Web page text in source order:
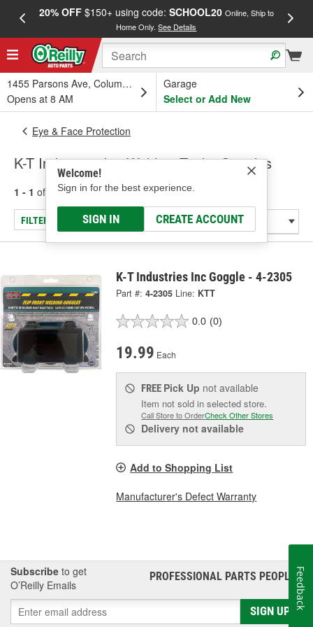
20% OFF$150+ using code: SCHOOL20 Online, Ship to
Home Only.See Details
1455 Parsons Ave, Columbus, OH
Opens at 8 AM
Garage
Select or Add New
Welcome!
Sign in for the best experience.
SIGN IN CREATE ACCOUNT
Eye & Face Protection
K-T Industries Inc Welding Tools: Goggles
1 - 1 of results for Welding Tools: Goggles
FILTER/REFINE
K-T Industries Inc Goggle - 4-2305
Part #: 4-2305 Line: KTT
0.0 (0)
19.99 Each
FREE Pick Up not available
Item not sold in selected store.
Call Store to OrderCheck Other Stores
Delivery not available
Add to Shopping List
Manufacturer's Defect Warranty
Subscribe to get
O’Reilly Emails
PROFESSIONAL PARTS PEOPLE®
SIGN UP
Feedback